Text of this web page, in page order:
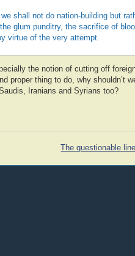
shall not do nation-building but
glum punditry, the sacrifice of
virtue of the very attempt.
the notion of cutting off
proper thing to do, why shouldn’t
Iranians and Syrians too?
The questionable